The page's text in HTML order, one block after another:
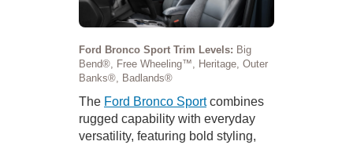
Ford Bronco Sport Trim Levels: Big
Bend®, Free Wheeling™, Heritage, Outer
Banks®, Badlands®
The Ford Bronco Sportcombines
rugged capability with everyday
versatility, featuring bold styling,